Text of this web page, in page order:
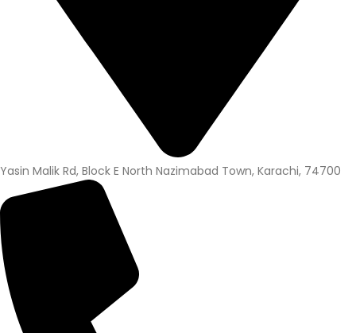
Yasin Malik Rd, Block E North Nazimabad Town, Karachi, 74700